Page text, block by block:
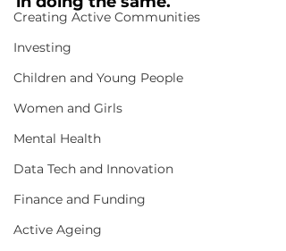
Creating Active Communities
Investing
Children and Young People
Women and Girls
Mental Health
Data Tech and Innovation
Finance and Funding
Active Ageing